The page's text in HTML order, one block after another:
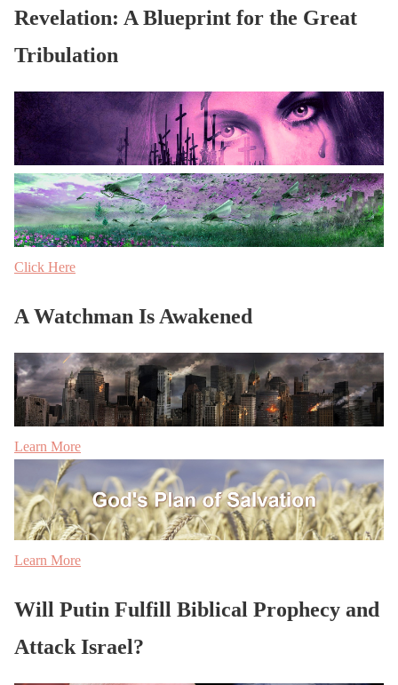
Revelation: A Blueprint for the Great
Tribulation
Click Here
A Watchman Is Awakened
Learn More
Learn More
Will Putin Fulfill Biblical Prophecy and
Attack Israel?